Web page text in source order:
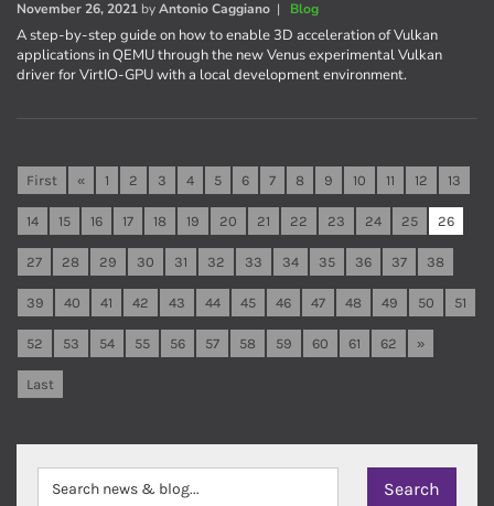
November 26, 2021 byAntonio Caggiano | Blog
A step-by-step guide on how to enable 3D acceleration of Vulkan
applications in QEMU through the new Venus experimental Vulkan
driver for VirtIO-GPU with a local development environment.
First « 1 2 3 4 5 6 7 8 9 10 11 12 13
14 15 16 17 18 19 20 21 22 23 24 25 26
27 28 29 30 31 32 33 34 35 36 37 38
39 40 41 42 43 44 45 46 47 48 49 50 51
52 53 54 55 56 57 58 59 60 61 62 »
Last